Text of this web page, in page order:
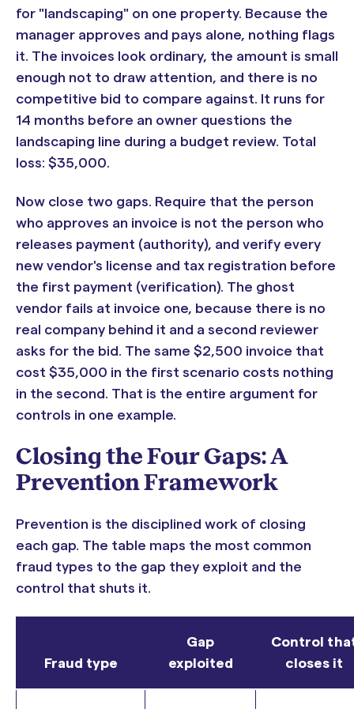
for "landscaping" on one property. Because the
manager approves and pays alone, nothing flags
it. The invoices look ordinary, the amount is small
enough not to draw attention, and there is no
competitive bid to compare against. It runs for
14 months before an owner questions the
landscaping line during a budget review. Total
loss: $35,000.
Now close two gaps. Require that the person
who approves an invoice is not the person who
releases payment (authority), and verify every
new vendor's license and tax registration before
the first payment (verification). The ghost
vendor fails at invoice one, because there is no
real company behind it and a second reviewer
asks for the bid. The same $2,500 invoice that
cost $35,000 in the first scenario costs nothing
in the second. That is the entire argument for
controls in one example.
Closing the Four Gaps: A
Prevention Framework
Prevention is the disciplined work of closing
each gap. The table maps the most common
fraud types to the gap they exploit and the
control that shuts it.
Fraud type
Gap
exploited
Control
closes it